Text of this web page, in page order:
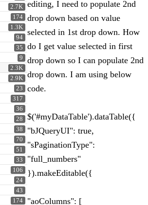
2.7K
174
1.3K
94
35
9
2.3K
2.9K
23
317
36
28
38
70
51
33
106
24
43
174
editing, I need to populate 2nd
drop down based on value
selected in 1st drop down. How
do I get value selected in first
drop down so I can populate 2nd
drop down. I am using below
code.
$('#myDataTable').dataTable({
"bJQueryUI": true,
"sPaginationType":
"full_numbers"
}).makeEditable({
"aoColumns": [